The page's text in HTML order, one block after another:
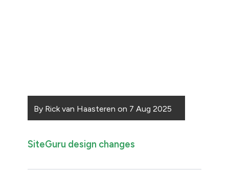
By Rick van Haasteren on 7 Aug 2025
SiteGuru design changes